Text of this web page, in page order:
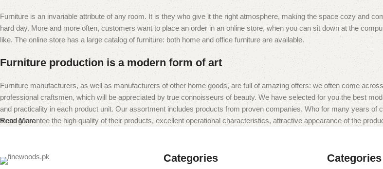
Furniture is an invariable attribute of any room. It is they who give it the right atmosphere, making the space cozy and
hard day. More and more often, customers want to place an order in an online store, when you can sit down at the
like. The online store has a large catalog of furniture: both home and office furniture are available.
Furniture production is a modern form of art
Furniture manufacturers, as well as manufacturers of other home goods, are full of amazing offers: we often come
professional craftsmen, which will be appreciated by true connoisseurs of beauty. We have selected for you the best
and practicality in each product unit. Our assortment includes products from proven companies. Who for many years of
them guarantee the high quality of their products, excellent operational characteristics, attractive appearance of the
Read More
Categories Categories